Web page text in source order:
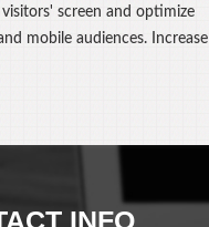
screen and optimize
mobile audiences. Increase
INFO